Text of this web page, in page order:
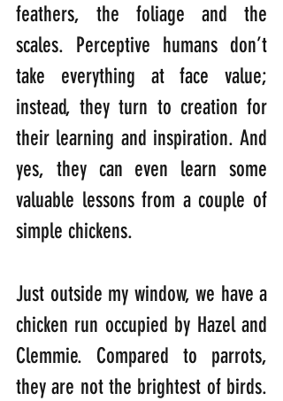
feathers, the foliage and the
scales. Perceptive humans don’t
take everything at face value;
instead, they turn to creation for
their learning and inspiration. And
yes, they can even learn some
valuable lessons from a couple of
simple chickens.
Just outside my window, we have a
chicken run occupied by Hazel and
Clemmie. Compared to parrots,
they are not the brightest of birds.